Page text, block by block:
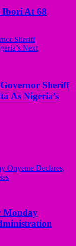
Ibori At 68
Sheriff
As Nigeria’s
Monday